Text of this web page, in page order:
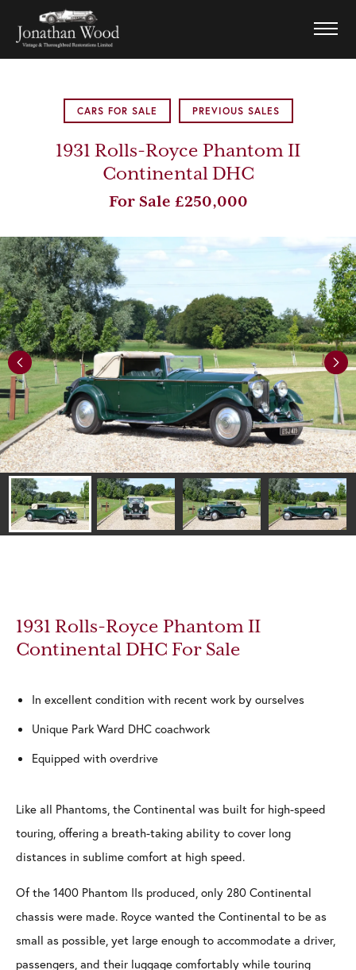
CARS FOR SALE PREVIOUS SALES
1931 Rolls-Royce Phantom II
Continental DHC
For Sale £250,000
Previous Next
1931 Rolls-Royce Phantom II
Continental DHC For Sale
In excellent condition with recent work by ourselves
Unique Park Ward DHC coachwork
Equipped with overdrive
Like all Phantoms, the Continental was built for high-speed
touring, offering a breath-taking ability to cover long
distances in sublime comfort at high speed.
Of the 1400 Phantom IIs produced, only 280 Continental
chassis were made. Royce wanted the Continental to be as
small as possible, yet large enough to accommodate a driver,
passengers, and their luggage comfortably while touring